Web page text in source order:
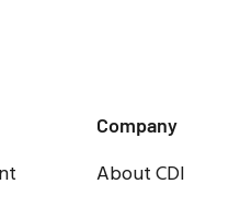
Company
About CDI